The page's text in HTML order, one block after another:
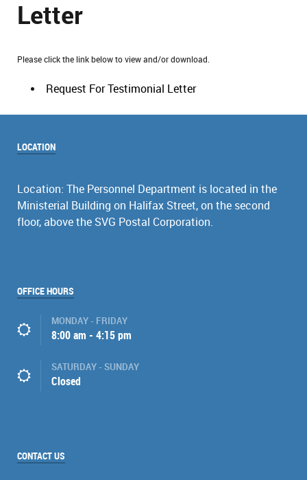
Letter
Please click the link below to view and/or download.
Request For Testimonial Letter
LOCATION
Location: The Personnel Department is located in the
Ministerial Building on Halifax Street, on the second
floor, above the SVG Postal Corporation.
OFFICE HOURS
MONDAY - FRIDAY
8:00 am - 4:15 pm
SATURDAY - SUNDAY
Closed
CONTACT US